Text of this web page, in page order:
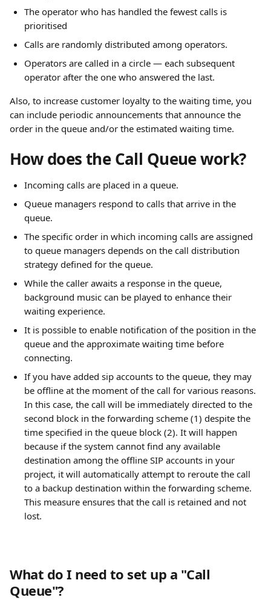
The operator who has handled the fewest calls is
prioritised
Calls are randomly distributed among operators.
Operators are called in a circle — each subsequent
operator after the one who answered the last.
Also, to increase customer loyalty to the waiting time, you
can include periodic announcements that announce the
order in the queue and/or the estimated waiting time.
How does the Call Queue work?
Incoming calls are placed in a queue.
Queue managers respond to calls that arrive in the
queue.
The specific order in which incoming calls are assigned
to queue managers depends on the call distribution
strategy defined for the queue.
While the caller awaits a response in the queue,
background music can be played to enhance their
waiting experience.
It is possible to enable notification of the position in the
queue and the approximate waiting time before
connecting.
If you have added sip accounts to the queue, they may
be offline at the moment of the call for various reasons.
In this case, the call will be immediately directed to the
second block in the forwarding scheme (1) despite the
time specified in the queue block (2). It will happen
because if the system cannot find any available
destination among the offline SIP accounts in your
project, it will automatically attempt to reroute the call
to a backup destination within the forwarding scheme.
This measure ensures that the call is retained and not
lost.
What do I need to set up a "Call
Queue"?